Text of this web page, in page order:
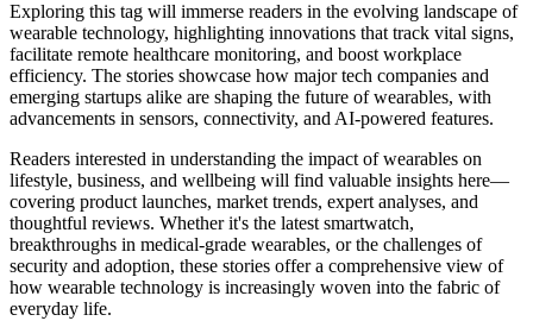
Exploring this tag will immerse readers in the evolving landscape of
wearable technology, highlighting innovations that track vital signs,
facilitate remote healthcare monitoring, and boost workplace
efficiency. The stories showcase how major tech companies and
emerging startups alike are shaping the future of wearables, with
advancements in sensors, connectivity, and AI-powered features.
Readers interested in understanding the impact of wearables on
lifestyle, business, and wellbeing will find valuable insights here—
covering product launches, market trends, expert analyses, and
thoughtful reviews. Whether it's the latest smartwatch,
breakthroughs in medical-grade wearables, or the challenges of
security and adoption, these stories offer a comprehensive view of
how wearable technology is increasingly woven into the fabric of
everyday life.